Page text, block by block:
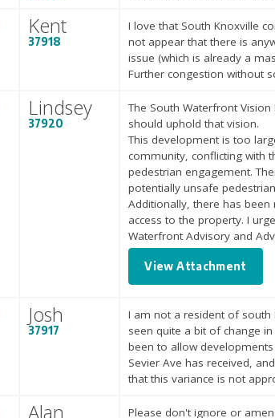
Kent
37918
I love that South Knoxville
not appear that there is
issue (which is already a
Further congestion without
Lindsey
37920
The South Waterfront
should uphold that vision.
This development is too
community, conflicting with
pedestrian engagement.
potentially unsafe
Additionally, there has
access to the property. I
Waterfront Advisory and
View Attachment
Josh
37917
I am not a resident of south
seen quite a bit of change
been to allow
Sevier Ave has received,
that this variance is not
Alan Please don't ignore or